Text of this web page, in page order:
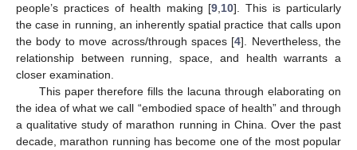
people’s practices of health making [9 10]. This is particularly
the case in running, an inherently spatial practice that calls upon
the body to move across/through spaces [4]. Nevertheless, the
relationship between running, space, and health warrants a
closer examination.
This paper therefore fills the lacuna through elaborating on
the idea of what we call “embodied space of health” and through
a qualitative study of marathon running in China. Over the past
decade, marathon running has become one of the most popular